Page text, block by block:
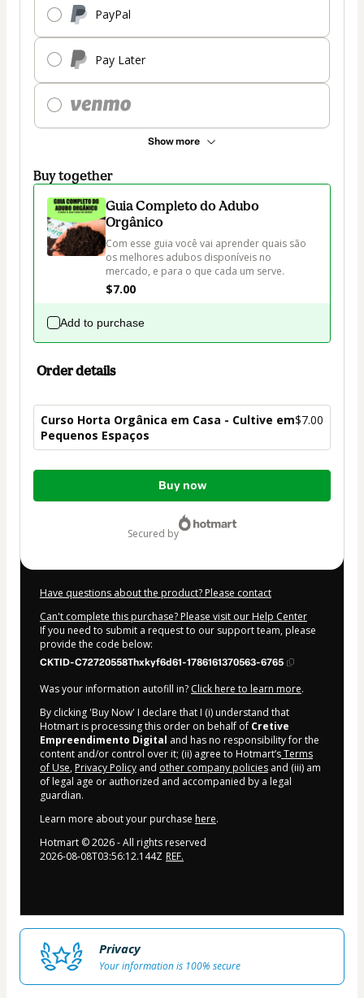
PayPal
Pay Later
Show more
Buy together
Guia Completo do Adubo
Orgânico
Com esse guia você vai aprender quais são
os melhores adubos disponíveis no
mercado, e para o que cada um serve.
$7.00
Add to purchase
Order details
Curso Horta Orgânica em Casa - Cultive em
Pequenos Espaços
$7.00
Total
Buy now
secured by
Have questions about the product? Please contact
Can't complete this purchase? Please visit our Help Center
If you need to submit a request to our support team, please
provide the code below:
CKTID-C72720558Thxkyf6d61-1786161370563-6765
Was your information autofill in? Click here to learn more.
By clicking 'Buy Now' I declare that I (i) understand that
Hotmart is processing this order on behalf of Cretive
Empreendimento Digital and has no responsibility for the
content and/or control over it; (ii) agree to Hotmart’sTerms
of Use, Privacy Policy and other company policies and (iii) am
of legal age or authorized and accompanied by a legal
guardian.
Learn more about your purchase here.
Hotmart ©2026- All rights reserved
2026-08-08T03:56:12.144Z REF.
Privacy
Your information is 100% secure